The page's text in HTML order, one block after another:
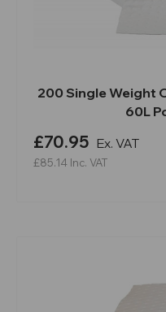
200 Single Weight
60L
£70.95 Ex. VAT
£85.14 Inc. VAT